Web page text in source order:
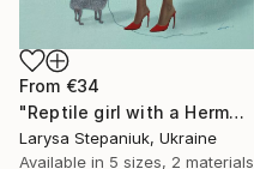
From €34
"Reptile girl with a Hermes bag" Print
Larysa Stepaniuk, Ukraine
Available in 5 sizes, 2 materials